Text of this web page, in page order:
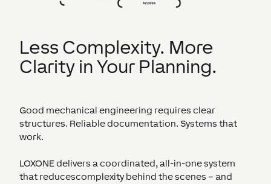
Less Complexity. More
Clarity in Your Planning.
Good mechanical engineering requires clear
structures. Reliable documentation. Systems that
work.
LOXONE delivers a coordinated, all-in-one system
that reducescomplexity behind the scenes – and